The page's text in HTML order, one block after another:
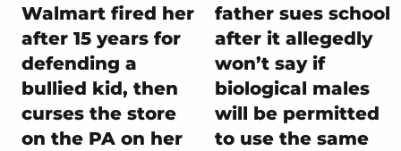
Walmart fired her
after 15 years for
defending a
bullied kid, then
curses the store
on the PA on her
father sues school
after it allegedly
won’t say if
biological males
will be permitted
to use the same